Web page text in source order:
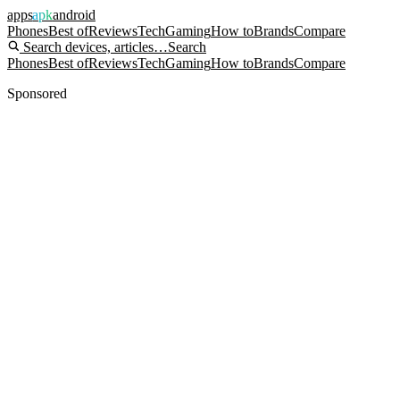
appsapkandroid
PhonesBest ofReviewsTechGamingHow toBrandsCompare
Search devices, articles…Search
PhonesBest ofReviewsTechGamingHow toBrandsCompare
Sponsored